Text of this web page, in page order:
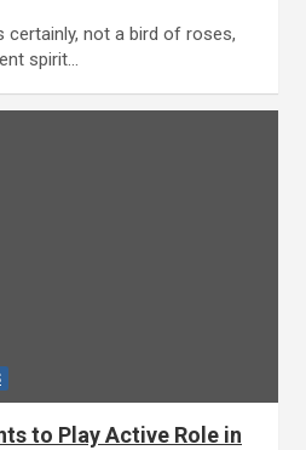
certainly, not a bird of roses,
spirit…
to Play Active Role in